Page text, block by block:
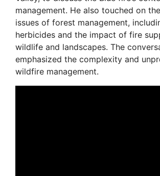
management. He also touched on
issues of forest management,
herbicides and the impact of fire
wildlife and landscapes. The
emphasized the complexity and
wildfire management.